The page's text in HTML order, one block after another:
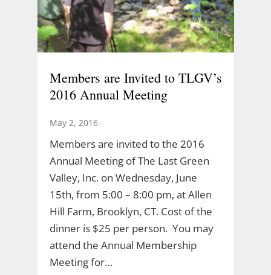
Members are Invited to TLGV’s
2016 Annual Meeting
May 2, 2016
Members are invited to the 2016
Annual Meeting of The Last Green
Valley, Inc. on Wednesday, June
15th, from 5:00 – 8:00 pm, at Allen
Hill Farm, Brooklyn, CT. Cost of the
dinner is $25 per person. You may
attend the Annual Membership
Meeting for…